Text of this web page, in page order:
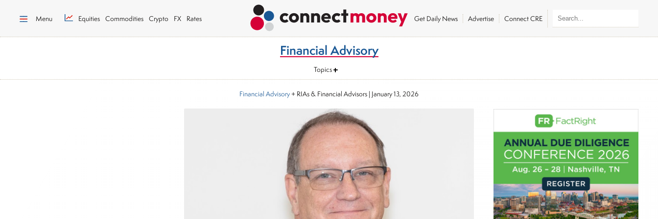
Menu Equities Commodities Crypto FX Rates Get Daily News Advertise Connect CRE
Financial Advisory
Topics
Financial Advisory+ RIAs & Financial Advisors | January 13, 2026